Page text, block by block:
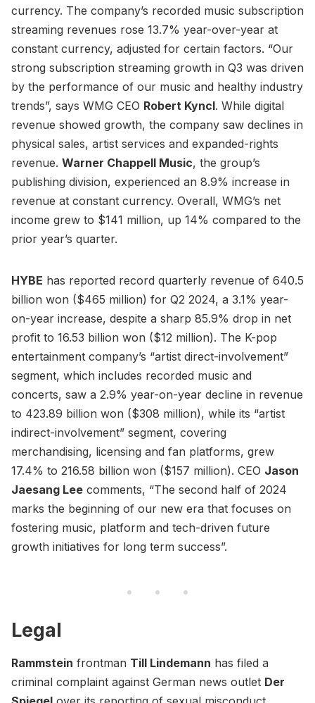
currency. The company’s recorded music subscription
streaming revenues rose 13.7% year-over-year at
constant currency, adjusted for certain factors. “Our
strong subscription streaming growth in Q3 was driven
by the performance of our music and healthy industry
trends”, says WMG CEO Robert Kyncl. While digital
revenue showed growth, the company saw declines in
physical sales, artist services and expanded-rights
revenue. Warner Chappell Music, the group’s
publishing division, experienced an 8.9% increase in
revenue at constant currency. Overall, WMG’s net
income grew to $141 million, up 14% compared to the
prior year’s quarter.
HYBE has reported record quarterly revenue of 640.5
billion won ($465 million) for Q2 2024, a 3.1% year-
on-year increase, despite a sharp 85.9% drop in net
profit to 16.53 billion won ($12 million). The K-pop
entertainment company’s “artist direct-involvement”
segment, which includes recorded music and
concerts, saw a 2.9% year-on-year decline in revenue
to 423.89 billion won ($308 million), while its “artist
indirect-involvement” segment, covering
merchandising, licensing and fan platforms, grew
17.4% to 216.58 billion won ($157 million). CEO Jason
Jaesang Lee comments, “The second half of 2024
marks the beginning of our new era that focuses on
fostering music, platform and tech-driven future
growth initiatives for long term success”.
Legal
Rammstein frontman Till Lindemann has filed a
criminal complaint against German news outlet Der